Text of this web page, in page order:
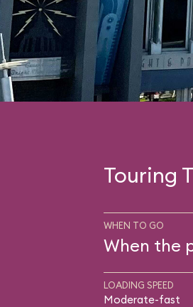
Touring
WHEN TO GO
When the
LOADING SPEED
Moderate-fast